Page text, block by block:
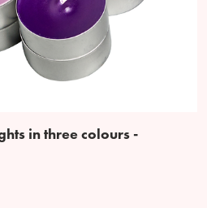
in three colours -